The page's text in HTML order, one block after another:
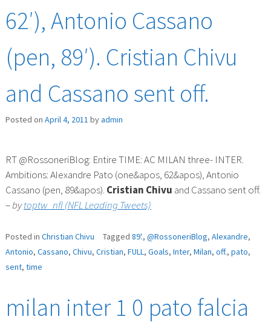
62′), Antonio Cassano
(pen, 89′). Cristian Chivu
and Cassano sent off.
Posted on April 4, 2011 byadmin
RT @RossoneriBlog: Entire TIME: AC MILAN three- INTER.
Ambitions: Alexandre Pato (one&apos, 62&apos), Antonio
Cassano (pen, 89&apos). Cristian Chivu and Cassano sent off.
–bytoptw_nfl (NFL Leading Tweets)
Posted in Christian Chivu Tagged 89'., @RossoneriBlog, Alexandre,
Antonio, Cassano, Chivu, Cristian, FULL, Goals, Inter, Milan, off., pato,
sent, time
milan inter 1 0 pato falcia